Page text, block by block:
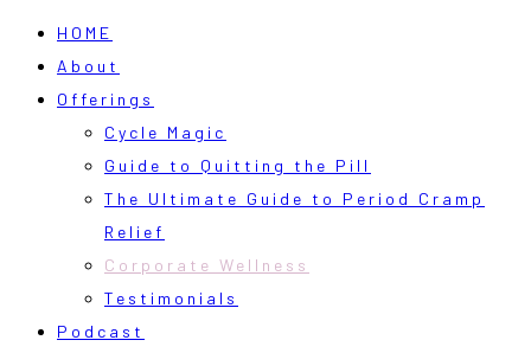
HOME
About
Offerings
Cycle Magic
Guide to Quitting the Pill
The Ultimate Guide to Period Cramp
Relief
Corporate Wellness
Testimonials
Podcast